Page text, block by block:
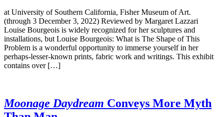
at University of Southern California, Fisher Museum of Art.
(through 3 December 3, 2022) Reviewed by Margaret Lazzari
Louise Bourgeois is widely recognized for her sculptures and
installations, but Louise Bourgeois: What is The Shape of This
Problem is a wonderful opportunity to immerse yourself in her
perhaps-lesser-known prints, fabric work and writings. This exhibit
contains over […]
Moonage Daydream Conveys More Myth